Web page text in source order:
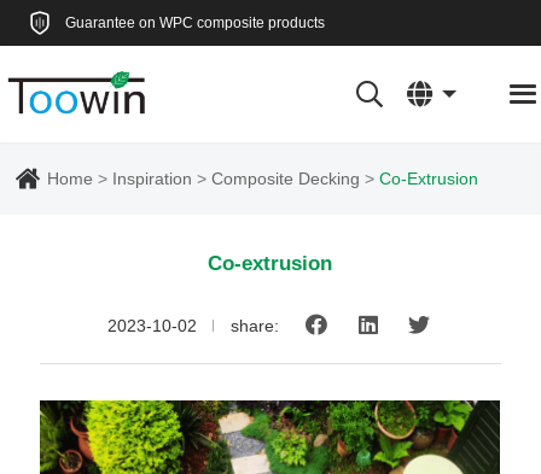
Guarantee on WPC composite products
Home Inspiration Composite Decking Co-Extrusion
Co-extrusion
2023-10-02 share: